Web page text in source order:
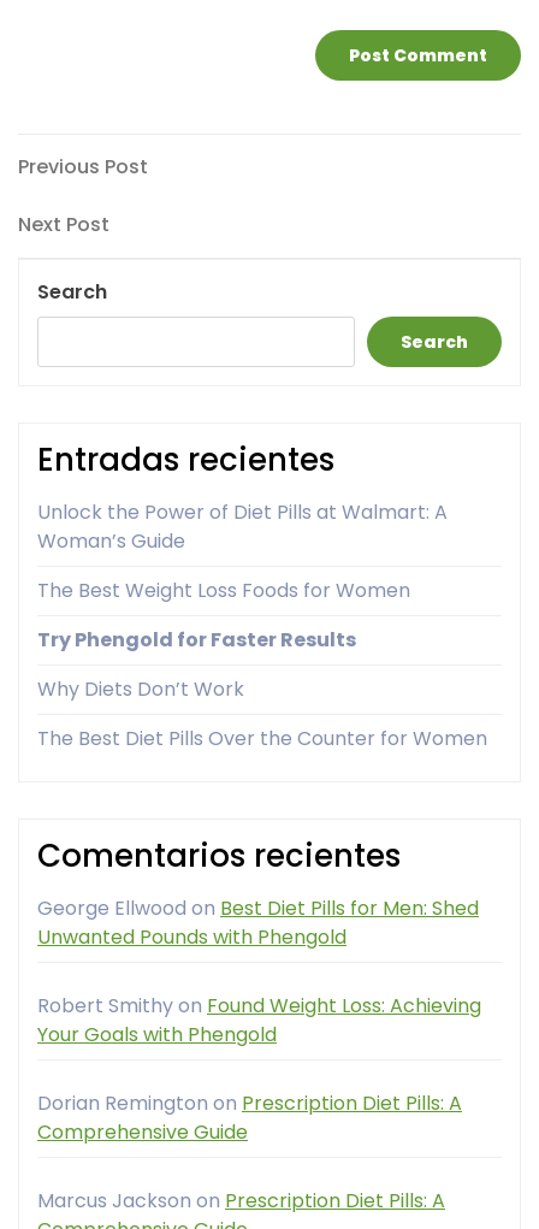
Post
navigation
Previous
Previous Post
Next
Next Post
Search
Search
Entradas recientes
Unlock the Power of Diet Pills at Walmart: A
Woman’s Guide
The Best Weight Loss Foods for Women
Try Phengold for Faster Results
Why Diets Don’t Work
The Best Diet Pills Over the Counter for Women
Comentarios recientes
George Ellwood on Best Diet Pills for Men: Shed
Unwanted Pounds with Phengold
Robert Smithyon Found Weight Loss: Achieving
Your Goals with Phengold
Dorian Remington on Prescription Diet Pills: A
Comprehensive Guide
Marcus Jackson on Prescription Diet Pills: A